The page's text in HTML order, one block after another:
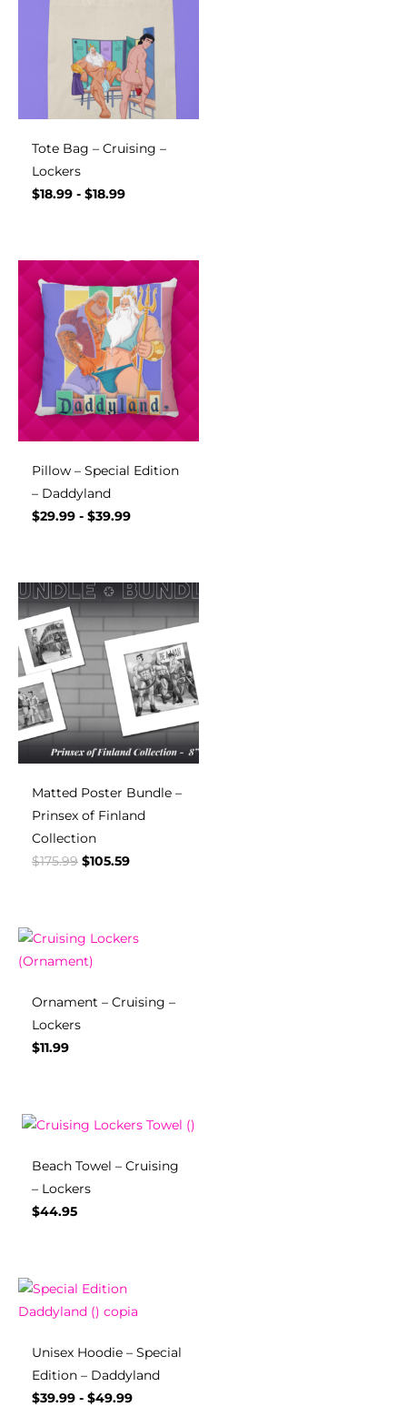
Tote Bag – Cruising –
Lockers
$18.99 - $18.99
Pillow – Special Edition
– Daddyland
$29.99 - $39.99
Matted Poster Bundle –
Prinsex of Finland
Collection
$175.99 $105.59
Ornament – Cruising –
Lockers
$11.99
Beach Towel – Cruising
– Lockers
$44.95
Unisex Hoodie – Special
Edition – Daddyland
$39.99 - $49.99